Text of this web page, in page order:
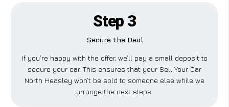
Step 3
Secure the Deal
If you’re happy with the offer, we’ll pay a small deposit to
secure your car. This ensures that your Sell Your Car
North Heasley won’t be sold to someone else while we
arrange the next steps.